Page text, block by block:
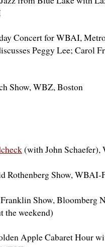
Concert for WBAI,
Peggy Lee; Carol
Show, WBZ, Boston
(with John
Rothenberg Show, WBAI-
Show, Bloomberg
the weekend)
Apple Cabaret Hour